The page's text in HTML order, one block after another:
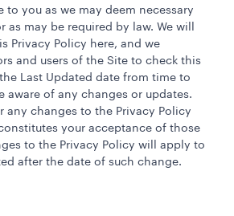
you as we may deem necessary
may be required by law. We will
Privacy Policy here, and we
and users of the Site to check this
Last Updated date from time to
aware of any changes or updates.
any changes to the Privacy Policy
your acceptance of those
to the Privacy Policy will apply to
after the date of such change.